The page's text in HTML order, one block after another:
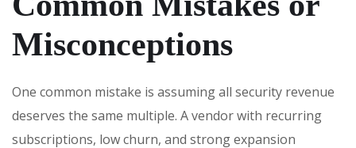
Misconceptions
One common mistake is assuming all security revenue
deserves the same multiple. A vendor with recurring
subscriptions, low churn, and strong expansion